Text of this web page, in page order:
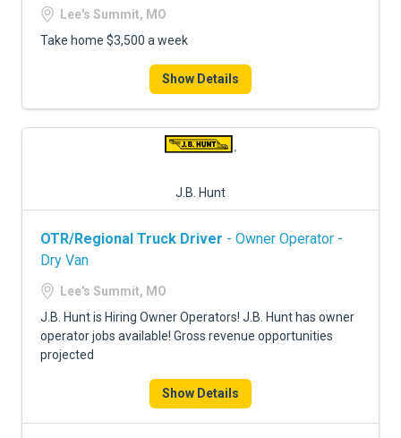
Lee's Summit, MO
Take home $3,500 a week
Show Details
J.B. Hunt
OTR/Regional Truck Driver - Owner Operator -
Dry Van
Lee's Summit, MO
J.B. Hunt is Hiring Owner Operators! J.B. Hunt has owner
operator jobs available! Gross revenue opportunities
projected
Show Details